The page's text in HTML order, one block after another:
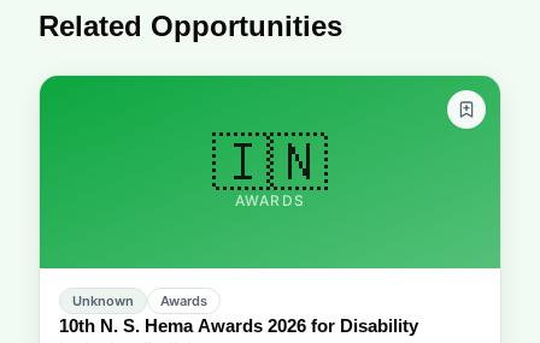
Related Opportunities
🇮🇳
AWARDS
Unknown Awards
10th N. S. Hema Awards 2026 for Disability